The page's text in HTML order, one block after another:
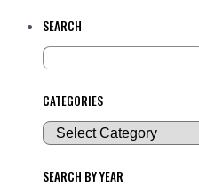
SEARCH
CATEGORIES
SEARCH BY YEAR